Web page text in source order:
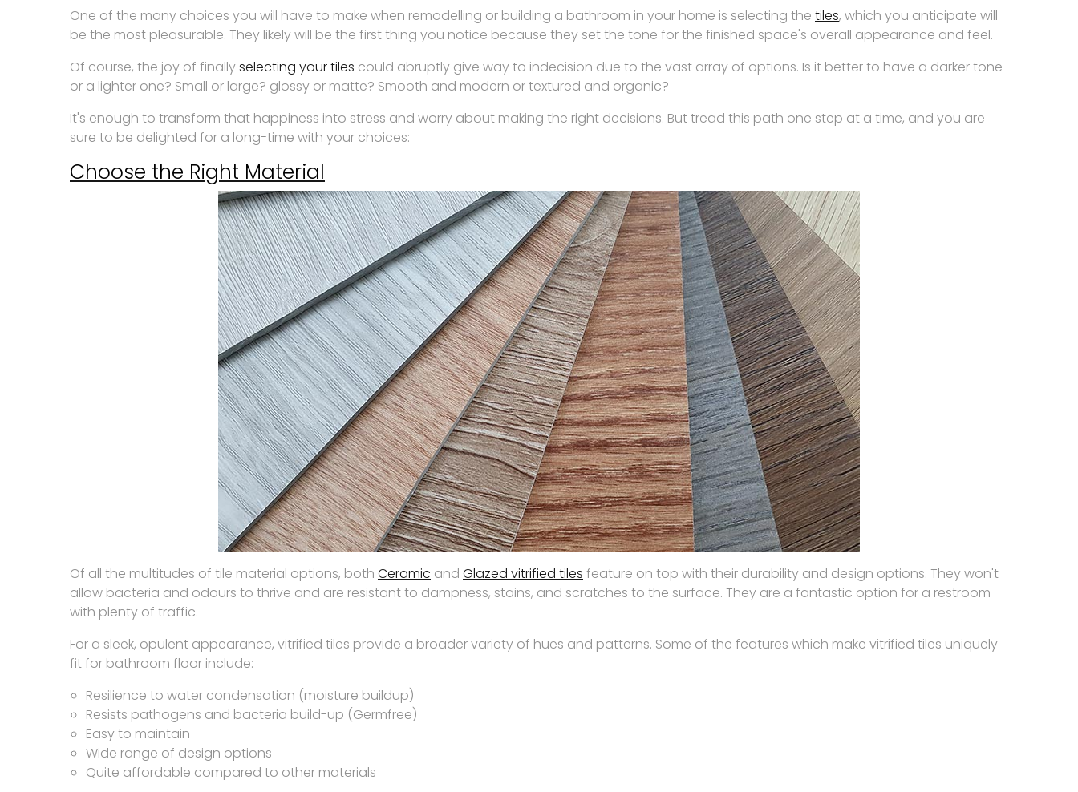
One of the many choices you will have to make when remodelling or building a bathroom in your home is selecting the tiles, which you anticipate will
be the most pleasurable. They likely will be the first thing you notice because they set the tone for the finished space's overall appearance and feel.
Of course, the joy of finallyselecting your tiles could abruptly give way to indecision due to the vast array of options. Is it better to have a darker tone
or a lighter one? Small or large? glossy or matte? Smooth and modern or textured and organic?
It's enough to transform that happiness into stress and worry about making the right decisions. But tread this path one step at a time, and you are
sure to be delighted for a long-time with your choices:
Choose the Right Material
Of all the multitudes of tile material options, both Ceramic and Glazed vitrified tiles feature on top with their durability and design options. They won't
allow bacteria and odours to thrive and are resistant to dampness, stains, and scratches to the surface. They are a fantastic option for a restroom
with plenty of traffic.
For a sleek, opulent appearance, vitrified tiles provide a broader variety of hues and patterns. Some of the features which make vitrified tiles uniquely
fit for bathroom floor include:
Resilience to water condensation (moisture buildup)
Resists pathogens and bacteria build-up (Germfree)
Easy to maintain
Wide range of design options
Quite affordable compared to other materials